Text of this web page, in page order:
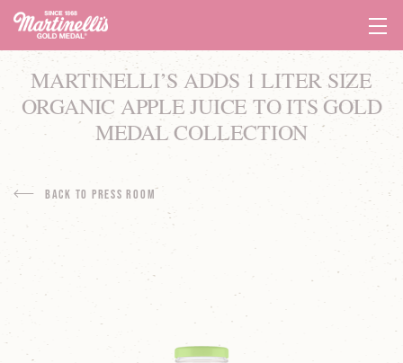
MARTINELLI’S ADDS 1 LITER SIZE
ORGANIC APPLE JUICE TO ITS GOLD
MEDAL COLLECTION
Back to Press Room